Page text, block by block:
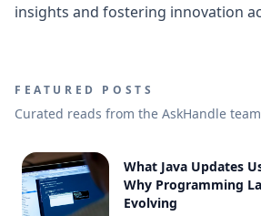
insights and fostering innovation
FEATURED POSTS
Curated reads from the AskHandle
What Java Updates
Why Programming
Evolving